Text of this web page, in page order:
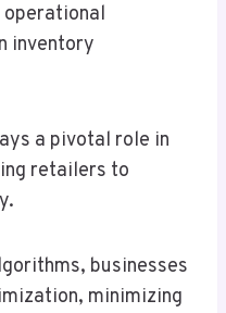
inventory
a pivotal role in
retailers to
businesses
minimizing